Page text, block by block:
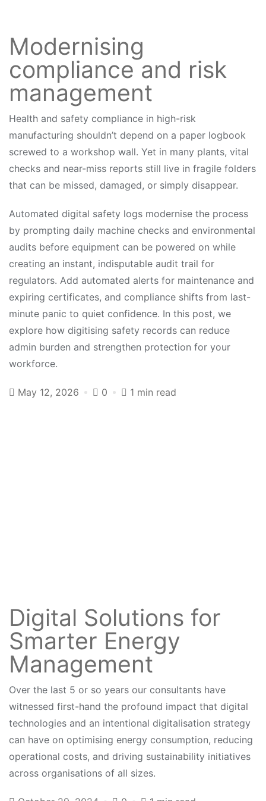
Modernising
compliance and risk
management
Health and safety compliance in high-risk
manufacturing shouldn’t depend on a paper logbook
screwed to a workshop wall. Yet in many plants, vital
checks and near-miss reports still live in fragile folders
that can be missed, damaged, or simply disappear.
Automated digital safety logs modernise the process
by prompting daily machine checks and environmental
audits before equipment can be powered on while
creating an instant, indisputable audit trail for
regulators. Add automated alerts for maintenance and
expiring certificates, and compliance shifts from last-
minute panic to quiet confidence. In this post, we
explore how digitising safety records can reduce
admin burden and strengthen protection for your
workforce.
May 12, 2026 0 1 min read
Digital Solutions for
Smarter Energy
Management
Over the last 5 or so years our consultants have
witnessed first-hand the profound impact that digital
technologies and an intentional digitalisation strategy
can have on optimising energy consumption, reducing
operational costs, and driving sustainability initiatives
across organisations of all sizes.